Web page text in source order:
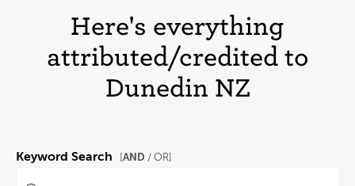
Here's everything
attributed/credited to
Dunedin NZ
Keyword Search AND / OR]